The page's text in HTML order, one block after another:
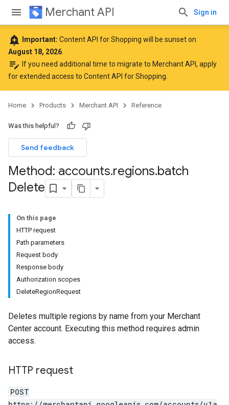
Merchant API Sign in
add_alert Important: Content API for Shopping will be sunset on
August 18, 2026
edit_note If you need additional time to migrate to Merchant API, apply
for extended access to Content API for Shopping
Home Products Merchant API Reference
Was this helpful?
Send feedback
Method: accounts.regions.batch
Delete
On this page
HTTP request
Path parameters
Request body
Response body
Authorization scopes
DeleteRegionRequest
Deletes multiple regions by name from your Merchant
Center account. Executing this method requires admin
access.
HTTP request
POST